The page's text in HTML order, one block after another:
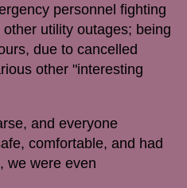
personnel fighting
utility outages; being
due to cancelled
other "interesting
and everyone
comfortable, and had
we were even